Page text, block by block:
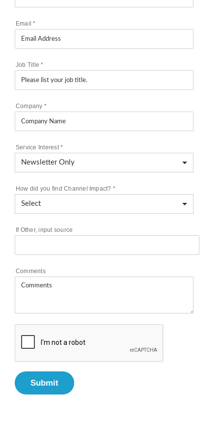
Email*
Job Title*
Company *
Service Interest*
How did you find Channel Impact? *
If Other, input source
Comments
Submit